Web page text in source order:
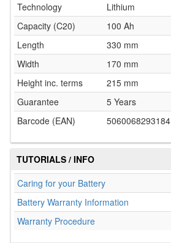
Technology
Lithium
Capacity (C20)
100 Ah
Length
330 mm
Width
170 mm
Height inc. terms
215 mm
Guarantee
5 Years
Barcode (EAN)
5060068293184
TUTORIALS / INFO
Caring for your Battery
Battery Warranty Information
Warranty Procedure